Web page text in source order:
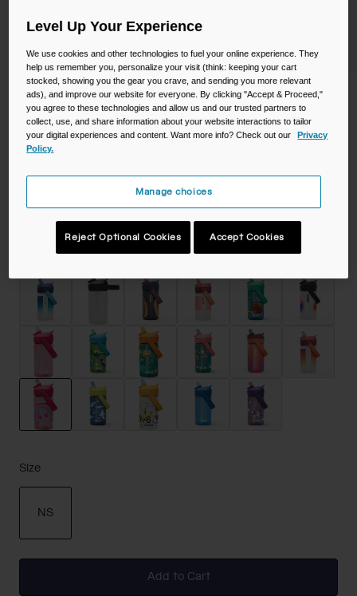
Accessories
Kids
Shop All
Industrial and Pro
Thrive™ Flip Straw Kids 14oz Bottle with
Tritan™ Renew
STYLE #:
Color -Rainbow Floral
Size
NS
Add to Cart
Level Up Your Experience
We use cookies and other technologies to fuel your online experience. They
help us remember you, personalize your visit (think: keeping your cart
stocked, showing you the gear you crave, and sending you more relevant
ads), and improve our website for everyone. By clicking "Accept & Proceed,"
you agree to these technologies and allow us and our trusted partners to
collect, use, and share information about your website interactions to tailor
your digital experiences and content. Want more info? Check out our
Privacy
Policy.
Manage choices
Reject Optional Cookies Accept Cookies